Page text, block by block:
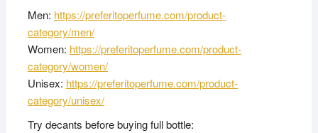
Men: https://preferitoperfume.com/product-
category/men/
Women: https://preferitoperfume.com/product-
category/women/
Unisex: https://preferitoperfume.com/product-
category/unisex/
Try decants before buying full bottle: